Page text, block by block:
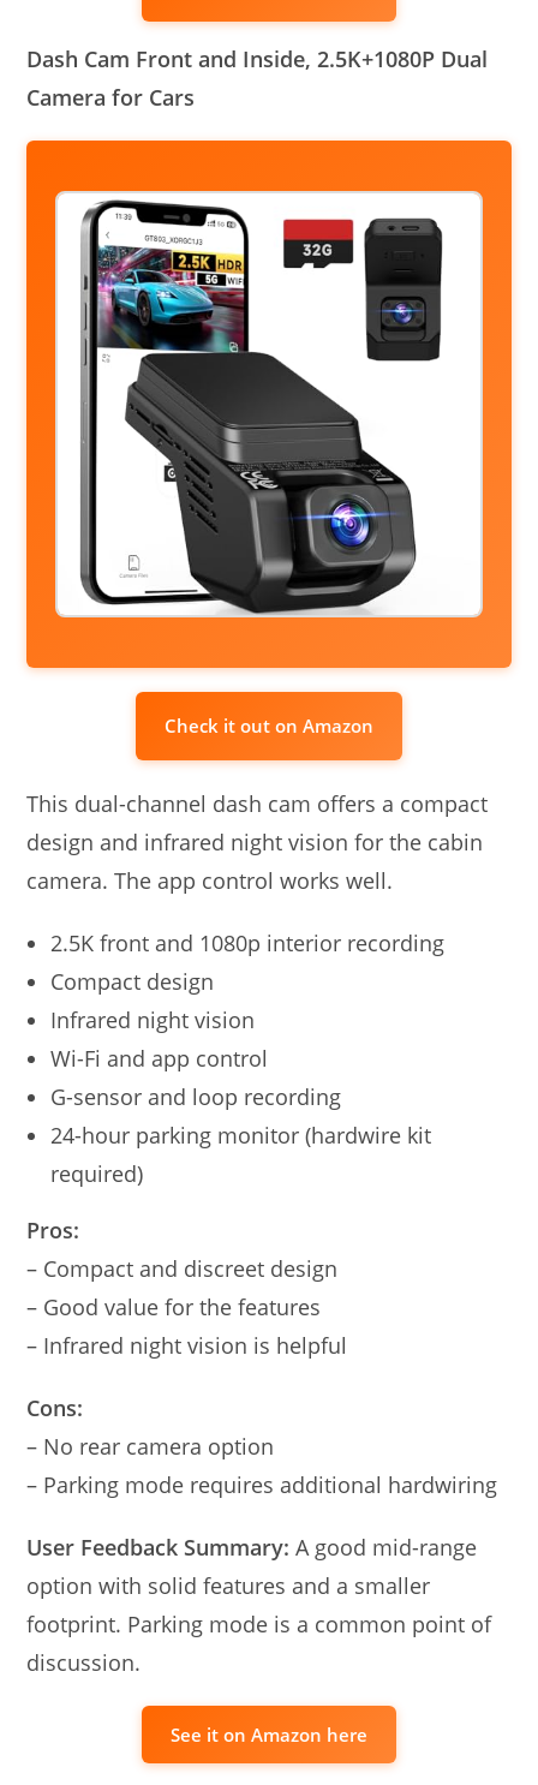
Dash Cam Front and Inside, 2.5K+1080P Dual
Camera for Cars
Check it out on Amazon
This dual-channel dash cam offers a compact
design and infrared night vision for the cabin
camera. The app control works well.
2.5K front and 1080p interior recording
Compact design
Infrared night vision
Wi-Fi and app control
G-sensor and loop recording
24-hour parking monitor (hardwire kit
required)
Pros:
– Compact and discreet design
– Good value for the features
– Infrared night vision is helpful
Cons:
– No rear camera option
– Parking mode requires additional hardwiring
User Feedback Summary: A good mid-range
option with solid features and a smaller
footprint. Parking mode is a common point of
discussion.
See it on Amazon here